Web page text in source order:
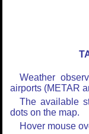
Weather
airports (METAR
The available
dots on the map.
Hover mouse